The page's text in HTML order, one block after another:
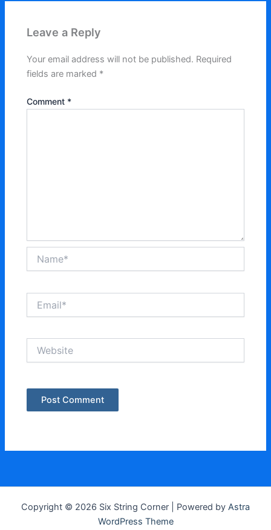
Leave a Reply
Your email address will not be published. Required
fields are marked *
Comment *
Copyright © 2026 Six String Corner | Powered by Astra
WordPress Theme